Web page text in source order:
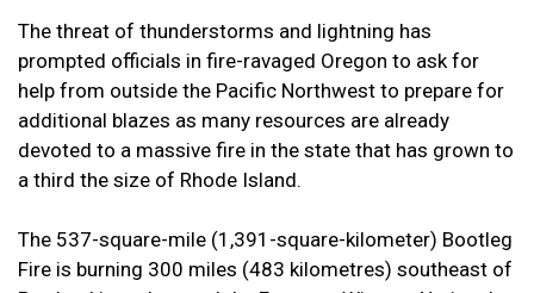
The threat of thunderstorms and lightning has
prompted officials in fire-ravaged Oregon to ask for
help from outside the Pacific Northwest to prepare for
additional blazes as many resources are already
devoted to a massive fire in the state that has grown to
a third the size of Rhode Island.
The 537-square-mile (1,391-square-kilometer) Bootleg
Fire is burning 300 miles (483 kilometres) southeast of